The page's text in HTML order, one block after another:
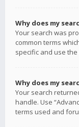
Why does my
Your search was
common terms
specific and use
Why does my
Your search
handle. Use
terms used and